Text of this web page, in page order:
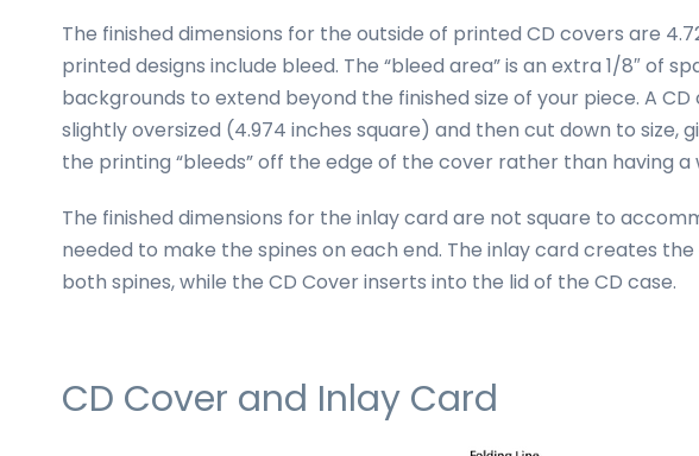
The finished dimensions for the outside of printed CD covers are
printed designs include bleed. The “bleed area” is an extra 1/8″ of
backgrounds to extend beyond the finished size of your piece. A
slightly oversized (4.974 inches square) and then cut down to size,
the printing “bleeds” off the edge of the cover rather than having a
The finished dimensions for the inlay card are not square to
needed to make the spines on each end. The inlay card creates
both spines, while the CD Cover inserts into the lid of the CD case.
CD Cover and Inlay Card